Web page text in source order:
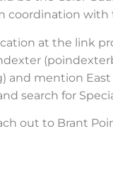
coordination with
at the link
and mention
search for
out to Brant